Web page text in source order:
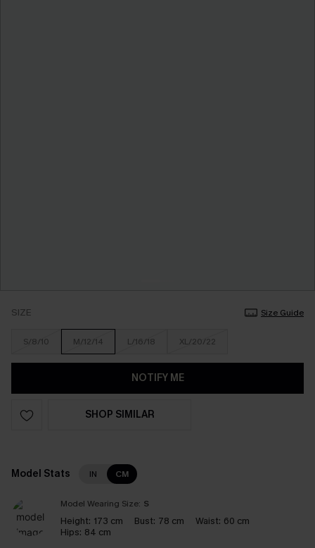
SIZE Size Guide
S/8/10 M/12/14 L/16/18 XL/20/22
NOTIFY ME
SHOP SIMILAR
Model Stats IN CM
Model Wearing Size: S
Height: 173 cm Bust: 78 cm Waist: 60 cm
Hips: 84 cm